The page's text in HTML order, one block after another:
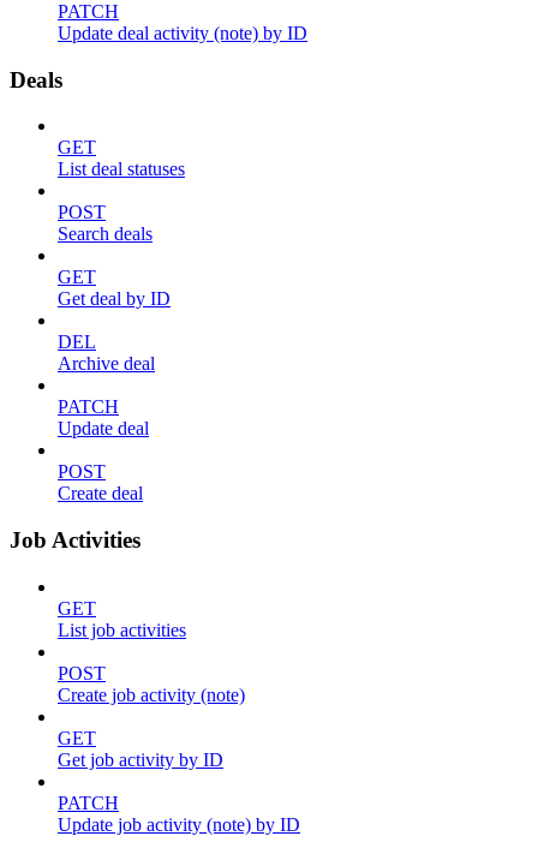
PATCH
Update deal activity (note) by ID
Deals
GET
List deal statuses
POST
Search deals
GET
Get deal by ID
DEL
Archive deal
PATCH
Update deal
POST
Create deal
Job Activities
GET
List job activities
POST
Create job activity (note)
GET
Get job activity by ID
PATCH
Update job activity (note) by ID